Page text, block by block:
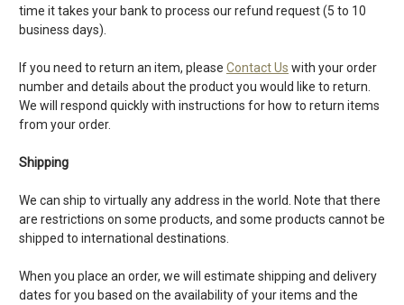
time it takes your bank to process our refund request (5 to 10
business days).
If you need to return an item, please Contact Us with your order
number and details about the product you would like to return.
We will respond quickly with instructions for how to return items
from your order.
Shipping
We can ship to virtually any address in the world. Note that there
are restrictions on some products, and some products cannot be
shipped to international destinations.
When you place an order, we will estimate shipping and delivery
dates for you based on the availability of your items and the